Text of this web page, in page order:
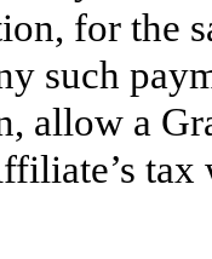
for the
such
allow a